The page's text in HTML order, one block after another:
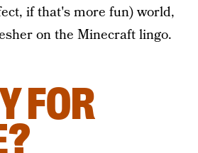
if that's more fun) world,
on the Minecraft lingo.
FOR